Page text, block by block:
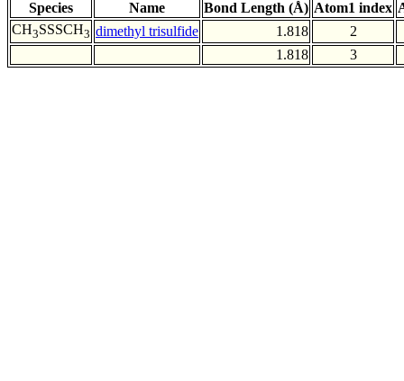
Species Name Bond Length (Å) Atom1 index
CH3SSSCH3 dimethyl trisulfide 1.818
2
1.818
3